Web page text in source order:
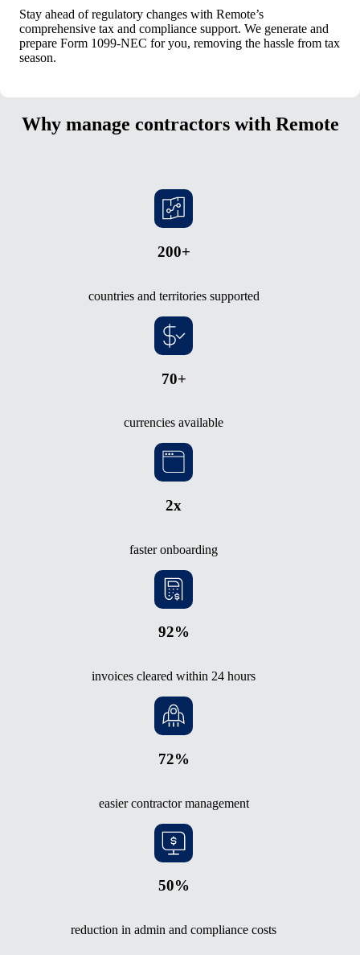
Stay ahead of regulatory changes with Remote’s
comprehensive tax and compliance support. We generate and
prepare Form 1099-NEC for you, removing the hassle from tax
season.
Why manage contractors with Remote
200+
countries and territories supported
70+
currencies available
2x
faster onboarding
92%
invoices cleared within 24 hours
72%
easier contractor management
50%
reduction in admin and compliance costs